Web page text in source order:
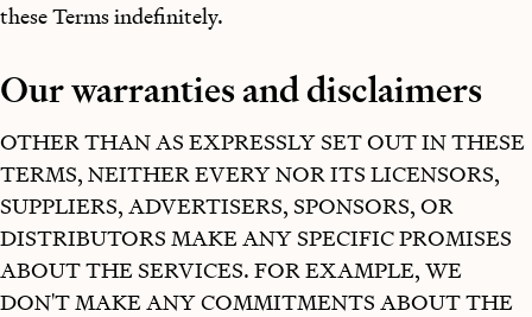
these Terms indefinitely.
Our warranties and disclaimers
OTHER THAN AS EXPRESSLY SET OUT IN THESE
TERMS, NEITHER EVERY NOR ITS LICENSORS,
SUPPLIERS, ADVERTISERS, SPONSORS, OR
DISTRIBUTORS MAKE ANY SPECIFIC PROMISES
ABOUT THE SERVICES. FOR EXAMPLE, WE
DON'T MAKE ANY COMMITMENTS ABOUT THE